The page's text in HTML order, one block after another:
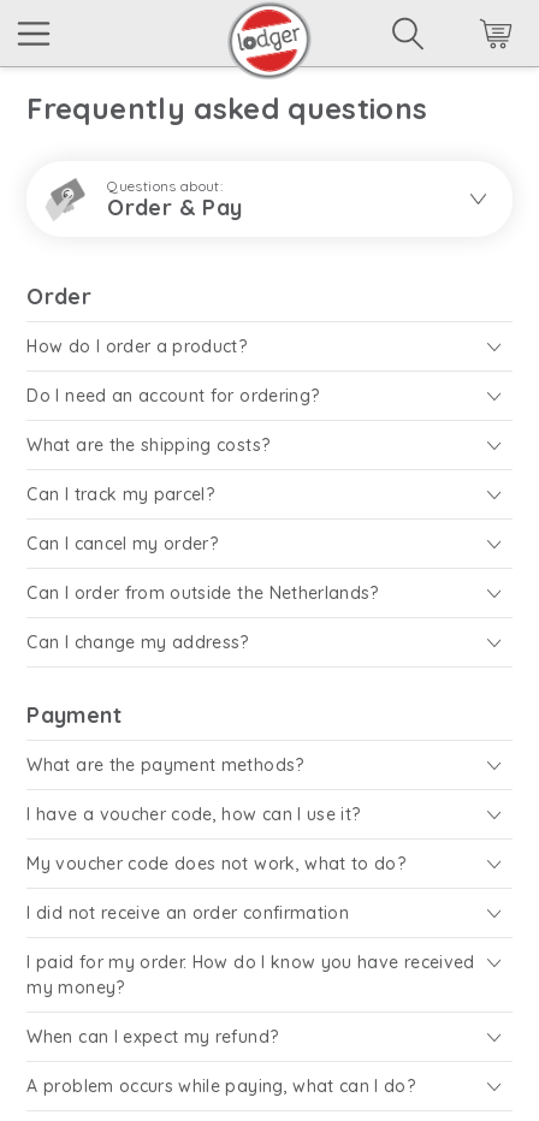
Frequently asked questions
Questions about:
Order & Pay
Order
How do I order a product?
Do I need an account for ordering?
What are the shipping costs?
Can I track my parcel?
Can I cancel my order?
Can I order from outside the Netherlands?
Can I change my address?
Payment
What are the payment methods?
I have a voucher code, how can I use it?
My voucher code does not work, what to do?
I did not receive an order confirmation
I paid for my order. How do I know you have received
my money?
When can I expect my refund?
A problem occurs while paying, what can I do?